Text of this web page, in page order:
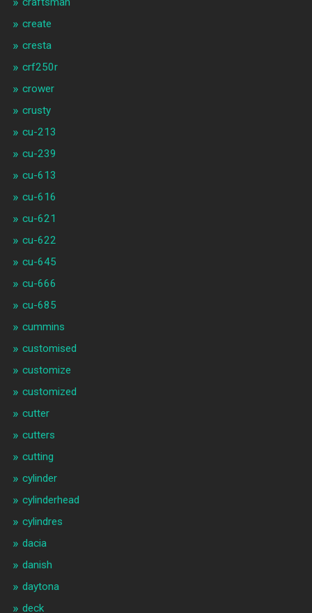
create
cresta
crf250r
crower
crusty
cu-213
cu-239
cu-613
cu-616
cu-621
cu-622
cu-645
cu-666
cu-685
cummins
customised
customize
customized
cutter
cutters
cutting
cylinder
cylinderhead
cylindres
dacia
danish
daytona
deck